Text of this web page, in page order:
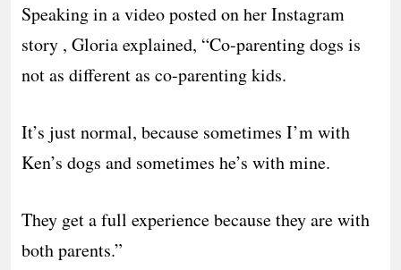
Speaking in a video posted on her Instagram
story , Gloria explained, “Co-parenting dogs is
not as different as co-parenting kids.
It’s just normal, because sometimes I’m with
Ken’s dogs and sometimes he’s with mine.
They get a full experience because they are with
both parents.”